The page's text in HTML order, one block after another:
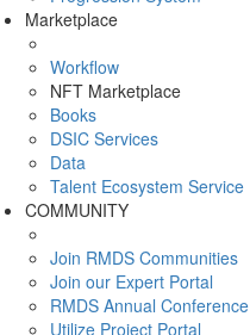
Marketplace
Workflow
NFT Marketplace
Books
DSIC Services
Data
Talent Ecosystem Service
COMMUNITY
Join RMDS Communities
Join our Expert Portal
RMDS Annual Conference
Utilize Project Portal